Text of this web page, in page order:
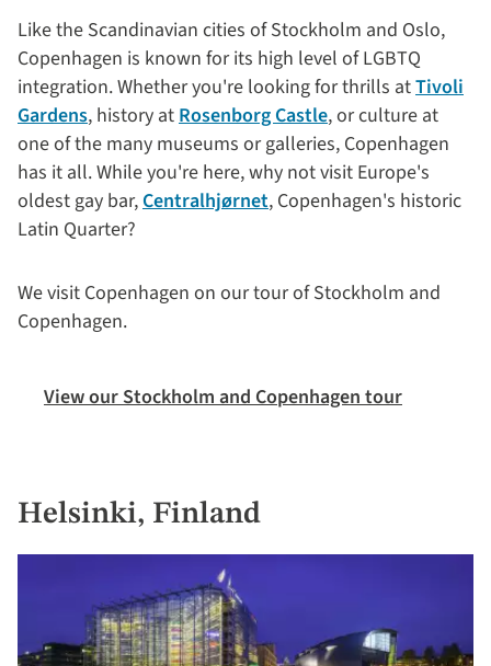
Like the Scandinavian cities of Stockholm and Oslo,
Copenhagen is known for its high level of LGBTQ
integration. Whether you're looking for thrills atTivoli
Gardens, history at Rosenborg Castle, or culture at
one of the many museums or galleries, Copenhagen
has it all. While you're here, why not visit Europe's
oldest gay bar, Centralhjørnet, Copenhagen's historic
Latin Quarter?
We visit Copenhagen on our tour of Stockholm and
Copenhagen.
View our Stockholm and Copenhagen tour
Helsinki, Finland